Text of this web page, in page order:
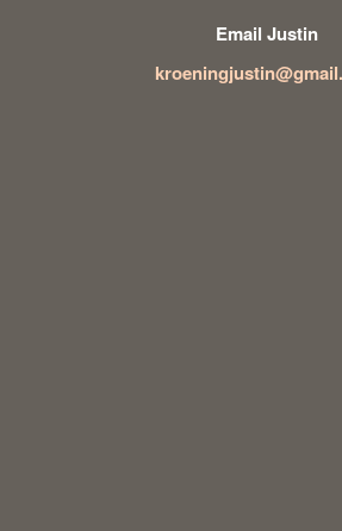
Email Justin